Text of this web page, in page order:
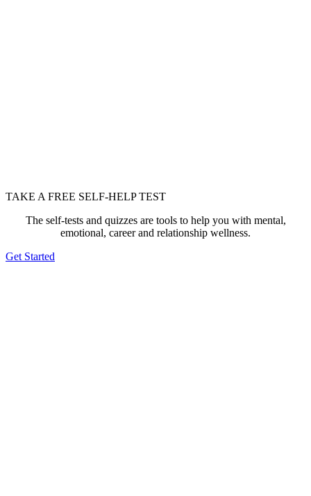
TAKE A FREE SELF-HELP TEST
The self-tests and quizzes are tools to help you with mental,
emotional, career and relationship wellness.
Get Started